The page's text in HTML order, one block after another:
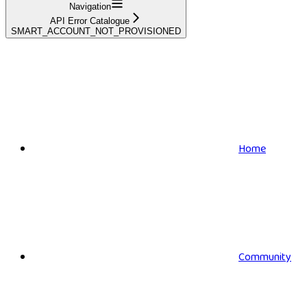
Navigation
API Error Catalogue
SMART_ACCOUNT_NOT_PROVISIONED
Home
Community